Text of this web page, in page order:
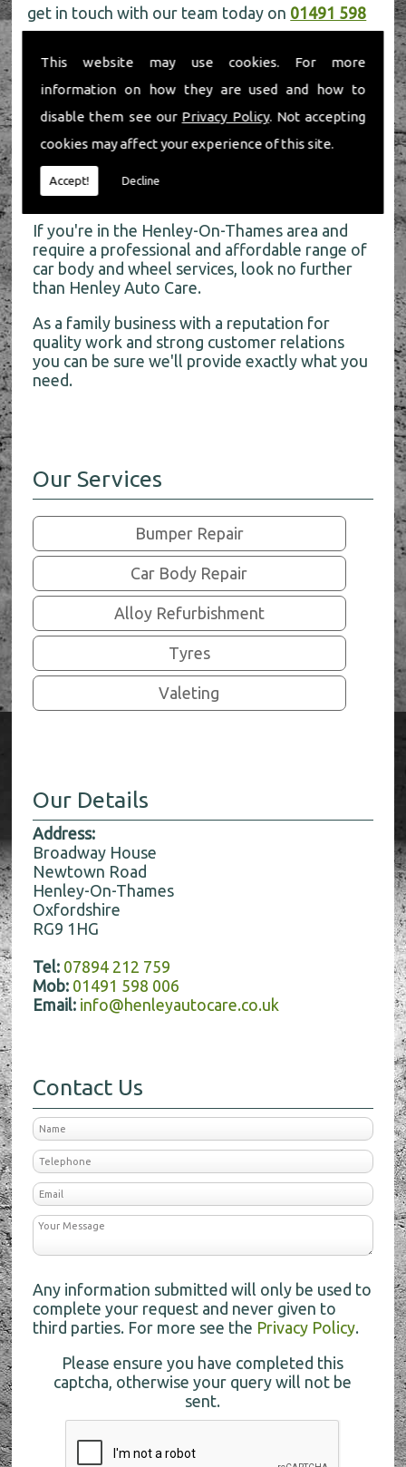
This website may use cookies. For more
information on how they are used and how to
disable them see our Privacy Policy. Not accepting
cookies may affect your experience of this site.
Accept! Decline
get in touch with our team today on 01491 598
006for more information.
About Us
If you're in the Henley-On-Thames area and
require a professional and affordable range of
car body and wheel services, look no further
than Henley Auto Care.
As a family business with a reputation for
quality work and strong customer relations
you can be sure we'll provide exactly what you
need.
Our Services
Bumper Repair
Car Body Repair
Alloy Refurbishment
Tyres
Valeting
Our Details
Address:
Broadway House
Newtown Road
Henley-On-Thames
Oxfordshire
RG9 1HG
Tel: 07894 212 759
Mob: 01491 598 006
Email: info@henleyautocare.co.uk
Contact Us
Any information submitted will only be used to
complete your request and never given to
third parties. For more see the Privacy Policy.
Please ensure you have completed this
captcha, otherwise your query will not be
sent.